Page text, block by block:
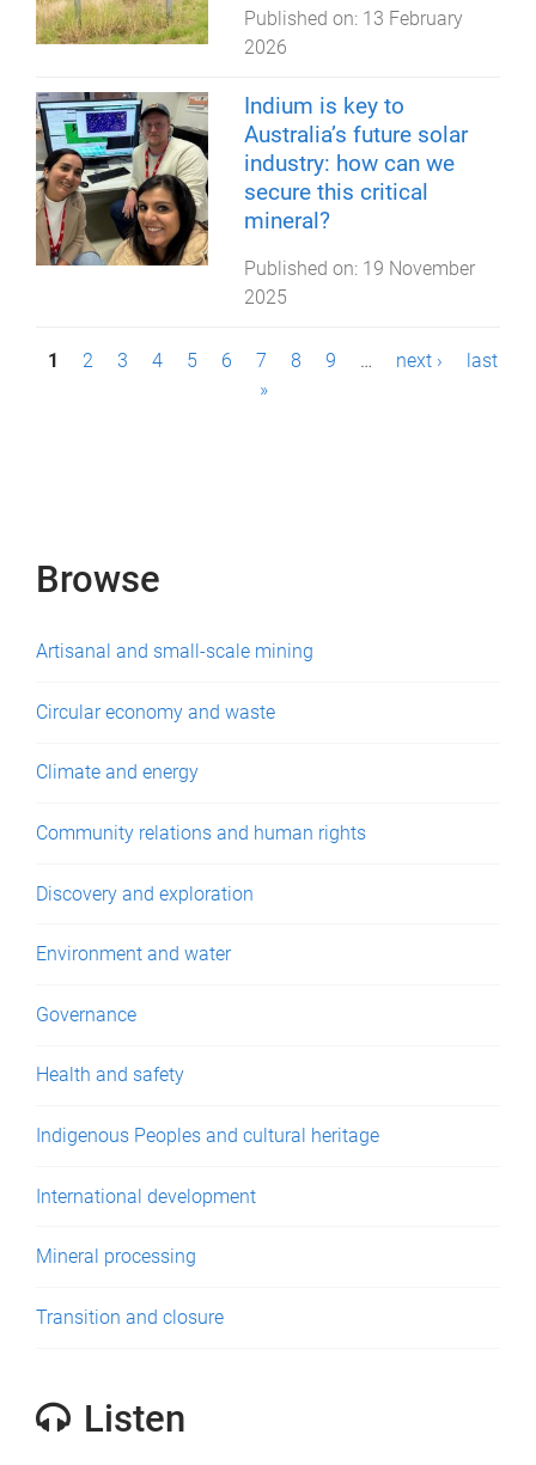
Published on: 13 February
2026
Indium is key to
Australia’s future solar
industry: how can we
secure this critical
mineral?
Published on: 19 November
2025
P
1 2 3 4 5 6 7 8 9 … next ›
last
»
Browse
Artisanal and small-scale mining
Circular economy and waste
Climate and energy
Community relations and human rights
Discovery and exploration
Environment and water
Governance
Health and safety
Indigenous Peoples and cultural heritage
International development
Mineral processing
Transition and closure
Listen